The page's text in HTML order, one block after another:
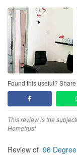
Found this useful?
This review is the
Hometrust
Review of 96